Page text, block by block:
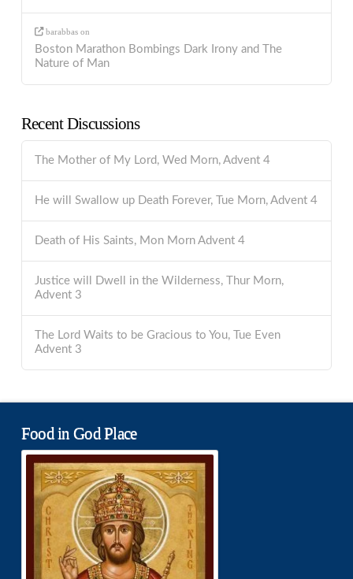
barabbas on
Boston Marathon Bombings Dark Irony and The
Nature of Man
Recent Discussions
The Mother of My Lord, Wed Morn, Advent 4
He will Swallow up Death Forever, Tue Morn, Advent 4
Death of His Saints, Mon Morn Advent 4
Justice will Dwell in the Wilderness, Thur Morn,
Advent 3
The Lord Waits to be Gracious to You, Tue Even
Advent 3
Food in God Place